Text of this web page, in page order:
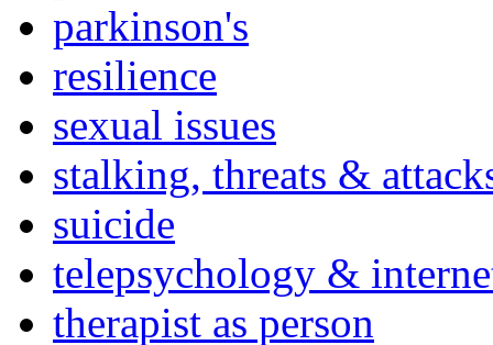
parkinson's
resilience
sexual issues
stalking, threats &
suicide
telepsychology &
therapist as person